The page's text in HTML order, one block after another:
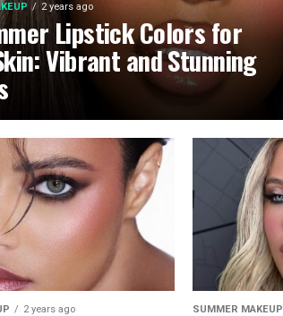
2 years ago
Lipstick Colors for
Vibrant and Stunning
2 years ago SUMMER MAKEUP